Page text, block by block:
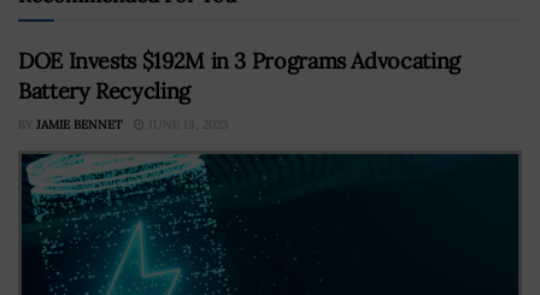
DOE Invests $192M in 3 Programs Advocating
Battery Recycling
BY JAMIE BENNET JUNE 13, 2023